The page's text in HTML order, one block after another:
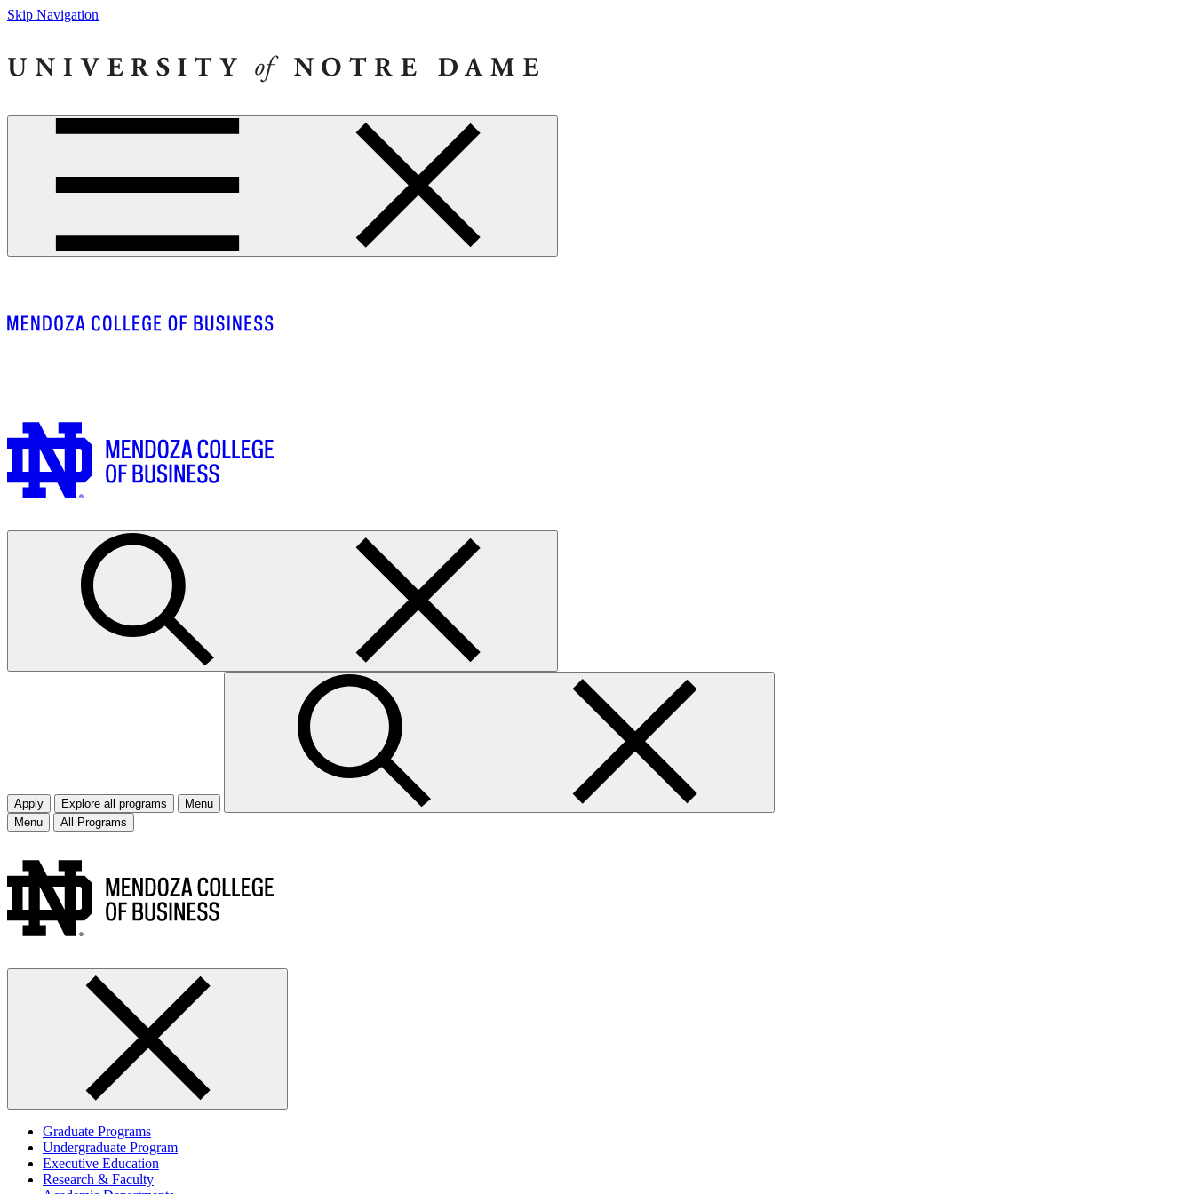
Skip Navigation
Apply Explore all programs
Menu
Menu
All Programs
Graduate Programs
Undergraduate Program
Executive Education
Research & Faculty